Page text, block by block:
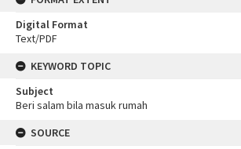
Digital Format
Text/PDF
KEYWORD TOPIC
Subject
Beri salam bila masuk rumah
SOURCE